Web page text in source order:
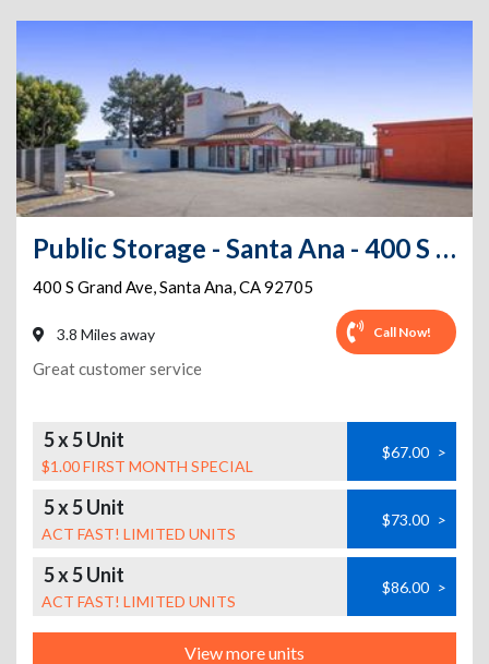
Public Storage - Santa Ana - 400 S Grand Ave
400 S Grand Ave,Santa Ana,CA92705
3.8 Miles away Call Now!
Great customer service
5 x 5 Unit
$1.00 FIRST MONTH SPECIAL
$67.00 >
5 x 5 Unit
ACT FAST! LIMITED UNITS
$73.00 >
5 x 5 Unit
ACT FAST! LIMITED UNITS
$86.00 >
View more units